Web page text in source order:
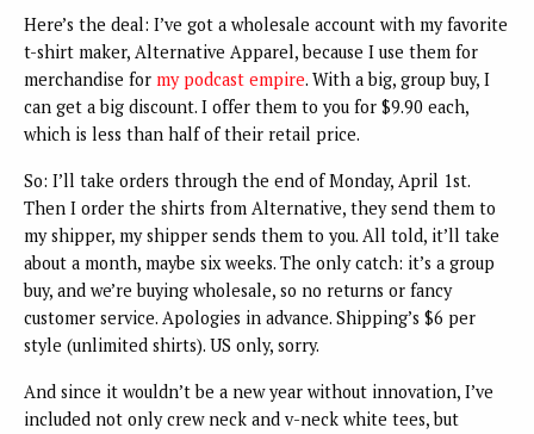
Here’s the deal: I’ve got a wholesale account with my favorite
t-shirt maker, Alternative Apparel, because I use them for
merchandise for my podcast empire. With a big, group buy, I
can get a big discount. I offer them to you for $9.90 each,
which is less than half of their retail price.
So: I’ll take orders through the end of Monday, April 1st.
Then I order the shirts from Alternative, they send them to
my shipper, my shipper sends them to you. All told, it’ll take
about a month, maybe six weeks. The only catch: it’s a group
buy, and we’re buying wholesale, so no returns or fancy
customer service. Apologies in advance. Shipping’s $6 per
style (unlimited shirts). US only, sorry.
And since it wouldn’t be a new year without innovation, I’ve
included not only crew neck and v-neck white tees, but